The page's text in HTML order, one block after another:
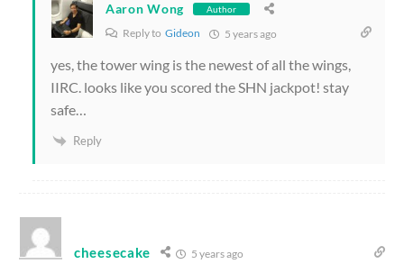
Aaron Wong Author
Reply to Gideon 5 years ago
yes, the tower wing is the newest of all the wings,
IIRC. looks like you scored the SHN jackpot! stay
safe…
Reply
cheesecake 5 years ago